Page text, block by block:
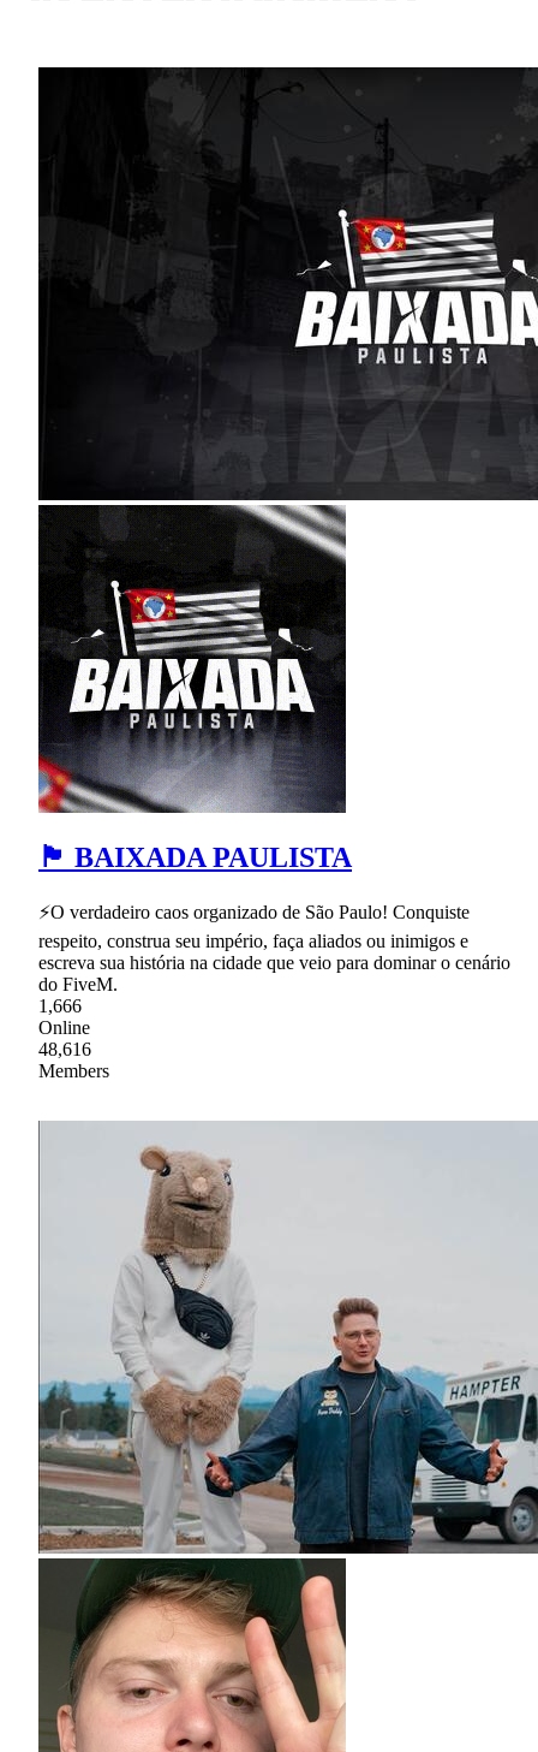
🏴 BAIXADA PAULISTA
⚡O verdadeiro caos organizado de São Paulo! Conquiste
respeito, construa seu império, faça aliados ou inimigos e
escreva sua história na cidade que veio para dominar o cenário
do FiveM.
1,666
Online
48,616
Members